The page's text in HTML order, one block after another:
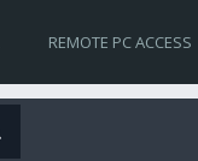
REMOTE PC ACCESS